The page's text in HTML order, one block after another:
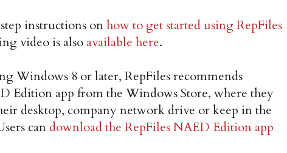
instructions onhow to get started using RepFiles
video is also available here.
Windows 8 or later, RepFiles recommends
Edition app from the Windows Store, where they
desktop, company network drive or keep in the
can download the RepFiles NAED Edition app